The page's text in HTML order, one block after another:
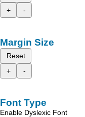
+
-
Margin Size
Reset
+
-
Font Type
Enable Dyslexic Font